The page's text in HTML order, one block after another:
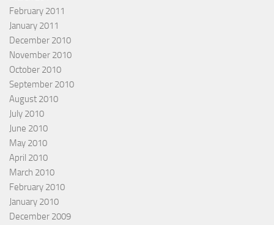
February 2011
January 2011
December 2010
November 2010
October 2010
September 2010
August 2010
July 2010
June 2010
May 2010
April 2010
March 2010
February 2010
January 2010
December 2009